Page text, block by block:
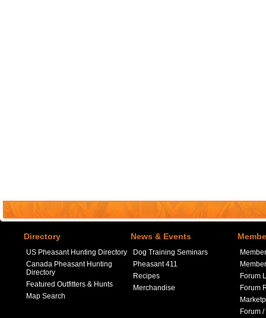
Directory
US Pheasant Hunting Directory
Canada Pheasant Hunting
Directory
Featured Outfitters & Hunts
Map Search
News & Events
Dog Training Seminars
Pheasant 411
Recipes
Merchandise
Forum
Forum
Forum